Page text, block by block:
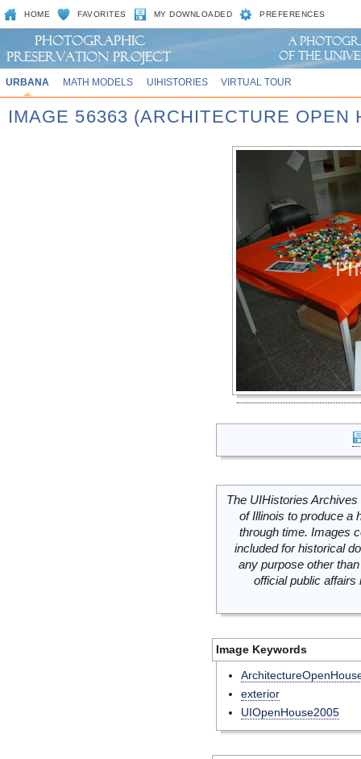
HOME FAVORITES MY DOWNLOADED PREFERENCES
URBANA MATH MODELS UIHISTORIES VIRTUAL TOUR
IMAGE 56363 (ARCHITECTURE
The UIHistories
of Illinois to produce a
through time. Images
included for historical
any purpose other
official public
Image Keywords
exterior
UIOpenHouse2005